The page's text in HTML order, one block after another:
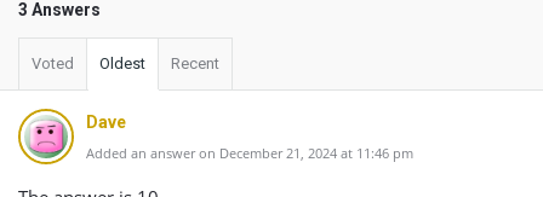
3 Answers
Voted Oldest Recent
Dave
Added an answer on December 21, 2024 at 11:46 pm